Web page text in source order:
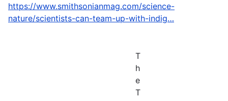
https://www.smithsonianmag.com/science-
nature/scientists-can-team-up-with-indig…
T
h
e
T